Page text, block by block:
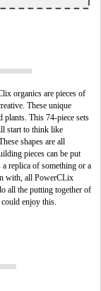
organics are pieces of
These unique
plants. This 74-piece sets
start to think like
shapes are all
pieces can be put
replica of something or a
with, all PowerCLix
all the putting together of
enjoy this.